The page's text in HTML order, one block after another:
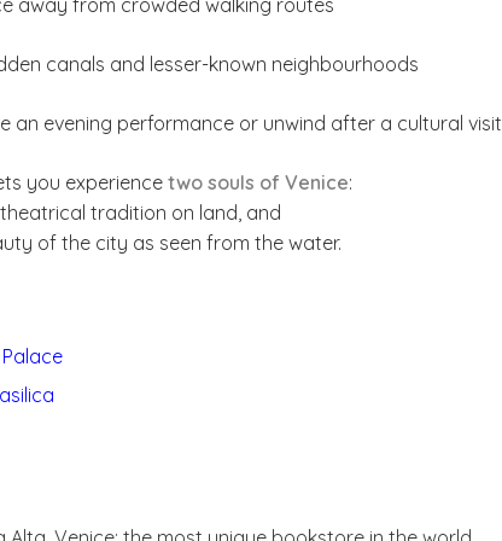
away from crowded walking routes
canals and lesser-known neighbourhoods
an evening performance or unwind after a cultural visit
you experience two souls of Venice:
tradition on land, and
of the city as seen from the water.
Palace